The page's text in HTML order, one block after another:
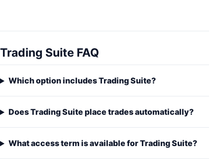
Trading Suite FAQ
Which option includes Trading Suite?
Does Trading Suite place trades automatically?
What access term is available for Trading Suite?